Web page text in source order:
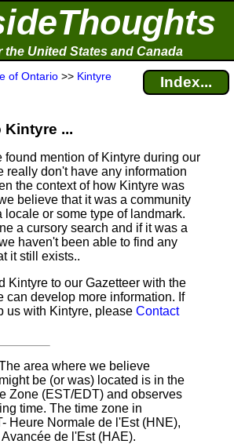
the United States and Canada
of Ontario >> Kintyre Index...
Kintyre ...
found mention of Kintyre during our
really don't have any information
the context of how Kintyre was
believe that it was a community
locale or some type of landmark.
a cursory search and if it was a
haven't been able to find any
it still exists..
Kintyre to our Gazetteer with the
can develop more information. If
us with Kintyre, please Contact
area where we believe
be (or was) located is in the
Zone (EST/EDT) and observes
time. The time zone in
Heure Normale de l'Est (HNE),
de l'Est (HAE).